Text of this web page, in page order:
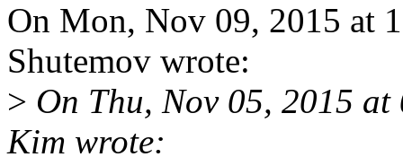
On Mon, Nov 09, 2015 at
Shutemov wrote:
> On Thu, Nov 05, 2015
Kim wrote: